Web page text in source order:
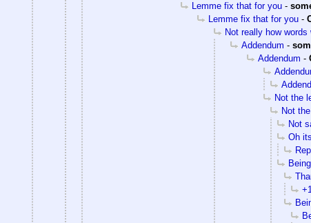
Lemme fix that for you -
Lemme fix that for you -
Not really how
Addendum -
Addendum -
Not the
Not
Not
Oh